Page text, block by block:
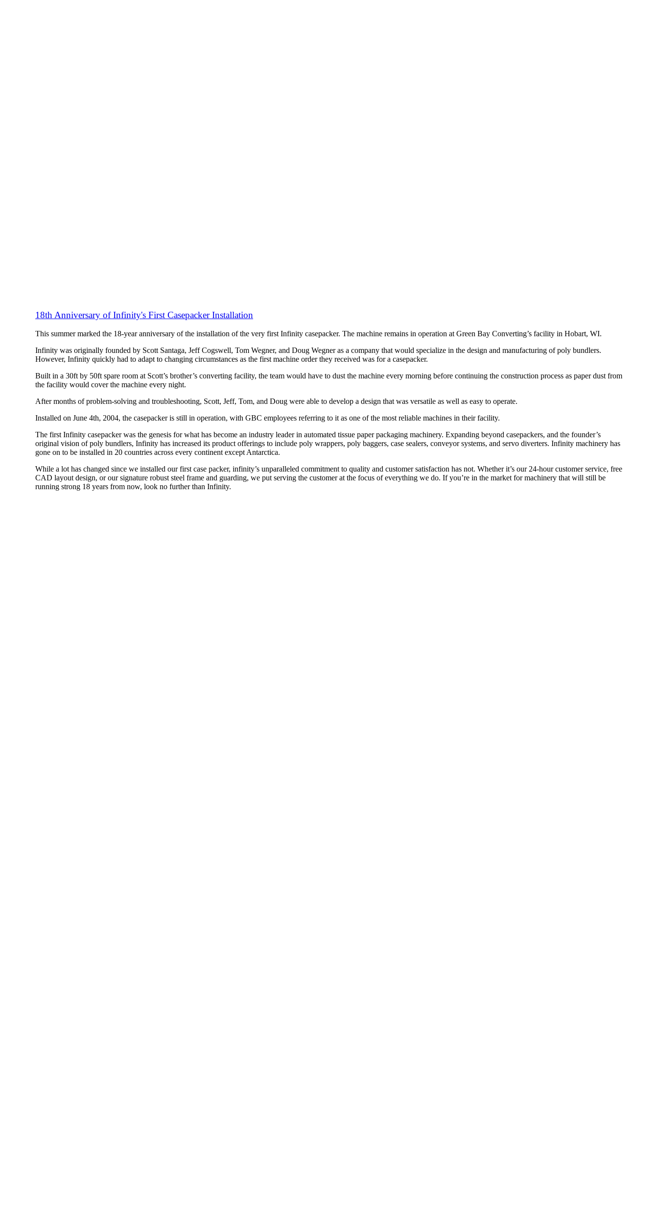
18th Anniversary of Infinity's First Casepacker Installation
This summer marked the 18-year anniversary of the installation of the very first Infinity casepacker. The machine remains in operation at Green Bay Converting’s facility in Hobart, WI.
Infinity was originally founded by Scott Santaga, Jeff Cogswell, Tom Wegner, and Doug Wegner as a company that would specialize in the design and manufacturing of poly bundlers.
However, Infinity quickly had to adapt to changing circumstances as the first machine order they received was for a casepacker.
Built in a 30ft by 50ft spare room at Scott’s brother’s converting facility, the team would have to dust the machine every morning before continuing the construction process as paper dust from
the facility would cover the machine every night.
After months of problem-solving and troubleshooting, Scott, Jeff, Tom, and Doug were able to develop a design that was versatile as well as easy to operate.
Installed on June 4th, 2004, the casepacker is still in operation, with GBC employees referring to it as one of the most reliable machines in their facility.
The first Infinity casepacker was the genesis for what has become an industry leader in automated tissue paper packaging machinery. Expanding beyond casepackers, and the founder’s
original vision of poly bundlers, Infinity has increased its product offerings to include poly wrappers, poly baggers, case sealers, conveyor systems, and servo diverters. Infinity machinery has
gone on to be installed in 20 countries across every continent except Antarctica.
While a lot has changed since we installed our first case packer, infinity’s unparalleled commitment to quality and customer satisfaction has not. Whether it’s our 24-hour customer service, free
CAD layout design, or our signature robust steel frame and guarding, we put serving the customer at the focus of everything we do. If you’re in the market for machinery that will still be
running strong 18 years from now, look no further than Infinity.